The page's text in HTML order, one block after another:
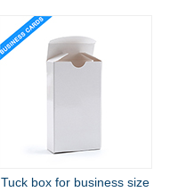
Tuck box for business size